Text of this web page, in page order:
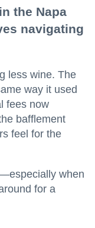
the Napa
navigating
less wine. The
way it used
fees now
bafflement
feel for the
when
for a